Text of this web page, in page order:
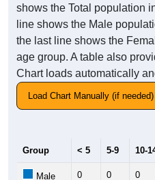
shows the Total population
line shows the Male
the last line shows the
age group. A table also
Chart loads automatically
Load Chart Manually (if needed)
Group < 5 5-9 10-
Male 0 0 0